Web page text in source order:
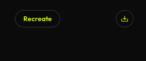
Recreate